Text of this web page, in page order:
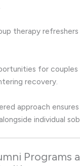
therapy refreshers
for
recovery.
approach
individual
Programs